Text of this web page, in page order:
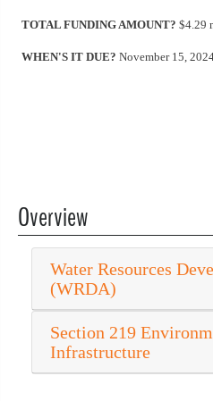
TOTAL FUNDING AMOUNT? $4.29
WHEN'S IT DUE? November 15,
Overview
Water Resources
(WRDA)
Section 219
Infrastructure